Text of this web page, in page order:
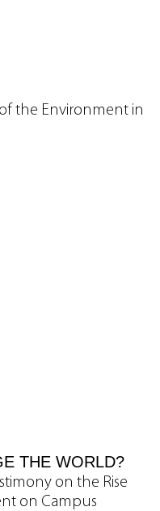
the Environment in
THE WORLD?
on the Rise
on Campus